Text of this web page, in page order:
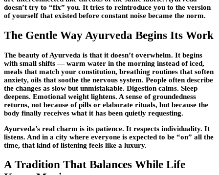
doesn’t try to “fix” you. It tries to reintroduce you to the version
of yourself that existed before constant noise became the norm.
The Gentle Way Ayurveda Begins Its Work
The beauty of Ayurveda is that it doesn’t overwhelm. It begins
with small shifts — warm water in the morning instead of iced,
meals that match your constitution, breathing routines that soften
anxiety, oils that soothe the nervous system. People often describe
the changes as slow but unmistakable. Digestion calms. Sleep
deepens. Emotional weight lightens. A sense of groundedness
returns, not because of pills or elaborate rituals, but because the
body finally receives what it has been quietly requesting.
Ayurveda’s real charm is its patience. It respects individuality. It
listens. And in a city where everyone is expected to be “on” all the
time, that kind of listening feels like a luxury.
A Tradition That Balances While Life